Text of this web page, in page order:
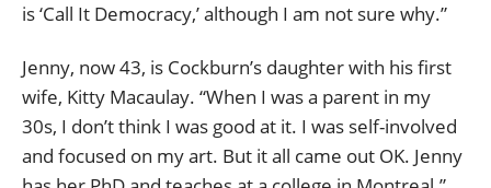
is ‘Call It Democracy,’ although I am not sure why.”
Jenny, now 43, is Cockburn’s daughter with his first
wife, Kitty Macaulay. “When I was a parent in my
30s, I don’t think I was good at it. I was self-involved
and focused on my art. But it all came out OK. Jenny